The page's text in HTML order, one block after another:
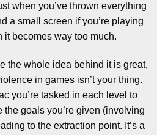
when you’ve thrown everything
a small screen if you’re playing
it becomes way too much.
the whole idea behind it is great,
in games isn’t your thing.
you’re tasked in each level to
the goals you’re given (involving
to the extraction point. It’s a